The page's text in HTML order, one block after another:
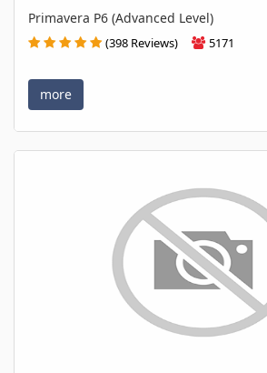
Primavera P6 (Advanced Level)
(398 Reviews) 5171
more